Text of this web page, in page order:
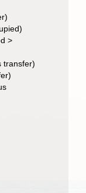
>
transfer)